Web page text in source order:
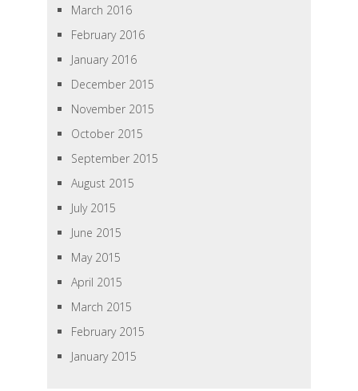
March 2016
February 2016
January 2016
December 2015
November 2015
October 2015
September 2015
August 2015
July 2015
June 2015
May 2015
April 2015
March 2015
February 2015
January 2015